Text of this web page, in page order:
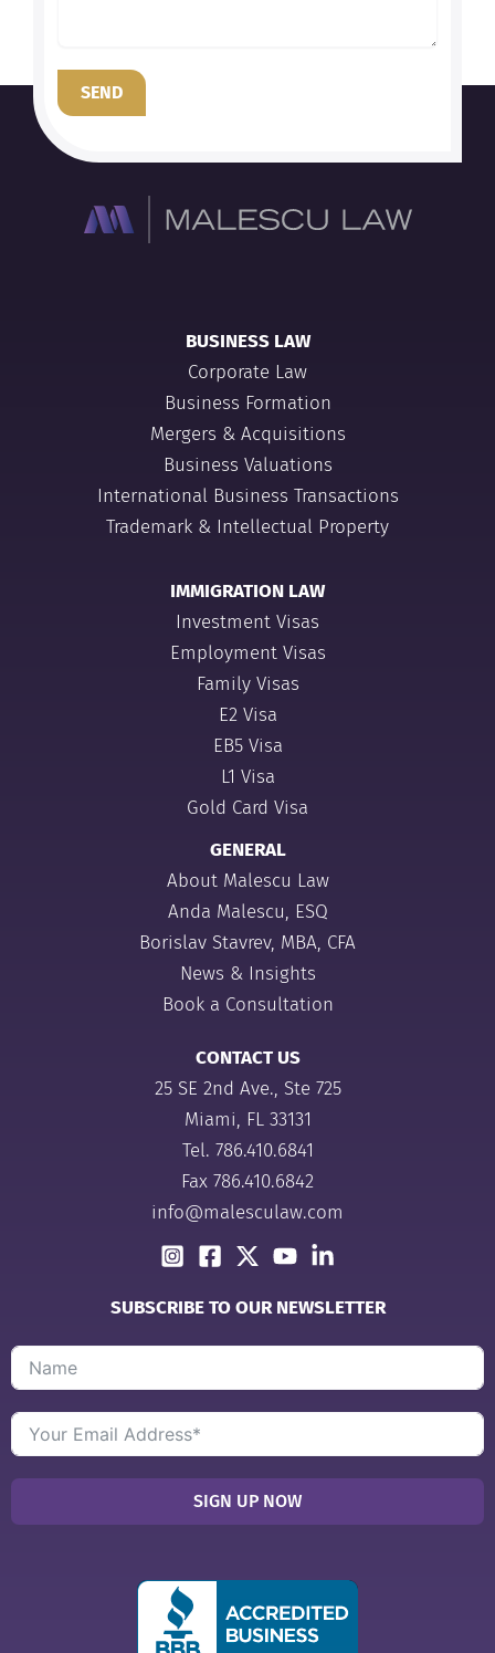
SEND
BUSINESS LAW
Corporate Law
Business Formation
Mergers & Acquisitions
Business Valuations
International Business Transactions
Trademark & Intellectual Property
IMMIGRATION LAW
Investment Visas
Employment Visas
Family Visas
E2 Visa
EB5 Visa
L1 Visa
Gold Card Visa
GENERAL
About Malescu Law
Anda Malescu, ESQ
Borislav Stavrev, MBA, CFA
News & Insights
Book a Consultation
CONTACT US
25 SE 2nd Ave., Ste 725
Miami, FL 33131
Tel. 786.410.6841
Fax 786.410.6842
info@malesculaw.com
SUBSCRIBE TO OUR NEWSLETTER
SIGN UP NOW